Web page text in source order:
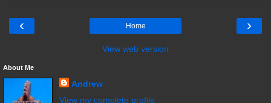
‹ ›
Home
View web version
About Me
Andrew
View my complete profile